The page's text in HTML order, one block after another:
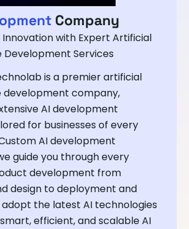
Company
with Expert Artificial
Development Services
is a premier artificial
development company,
AI development
for businesses of every
AI development
guide you through every
development from
design to deployment and
adopt the latest AI technologies
efficient, and scalable AI